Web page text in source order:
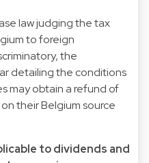
law judging the tax
to foreign
the
detailing the conditions
may obtain a refund of
their Belgium source
to dividends and